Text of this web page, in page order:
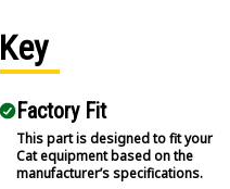
Key
Factory Fit
This part is designed to fit your
Cat equipment based on the
manufacturer’s specifications.